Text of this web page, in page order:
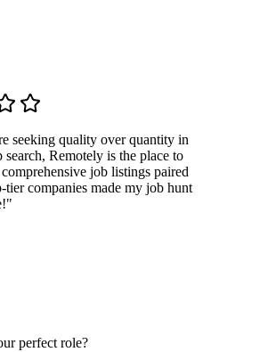
seeking quality over quantity in
search, Remotely is the place to
job listings paired
tier companies made my job hunt
perfect role?